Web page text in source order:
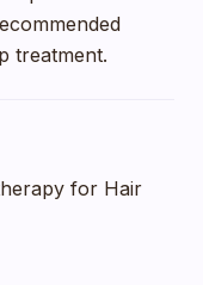
treatment.
for Hair